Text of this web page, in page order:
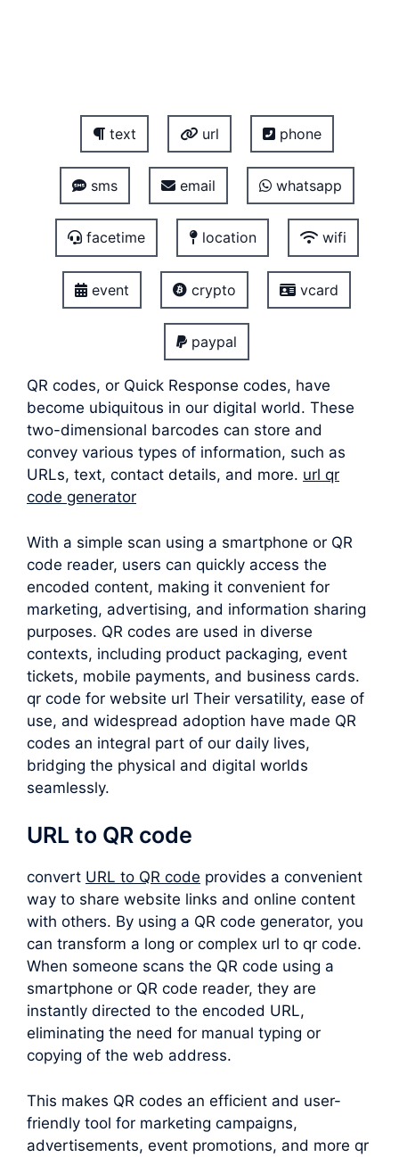
text url phone
sms email whatsapp
facetime location wifi
event crypto vcard
paypal
QR codes, or Quick Response codes, have
become ubiquitous in our digital world. These
two-dimensional barcodes can store and
convey various types of information, such as
URLs, text, contact details, and more. url qr
code generator
With a simple scan using a smartphone or QR
code reader, users can quickly access the
encoded content, making it convenient for
marketing, advertising, and information sharing
purposes. QR codes are used in diverse
contexts, including product packaging, event
tickets, mobile payments, and business cards.
qr code for website url Their versatility, ease of
use, and widespread adoption have made QR
codes an integral part of our daily lives,
bridging the physical and digital worlds
seamlessly.
URL to QR code
convert URL to QR code provides a convenient
way to share website links and online content
with others. By using a QR code generator, you
can transform a long or complex url to qr code.
When someone scans the QR code using a
smartphone or QR code reader, they are
instantly directed to the encoded URL,
eliminating the need for manual typing or
copying of the web address.
This makes QR codes an efficient and user-
friendly tool for marketing campaigns,
advertisements, event promotions, and more qr